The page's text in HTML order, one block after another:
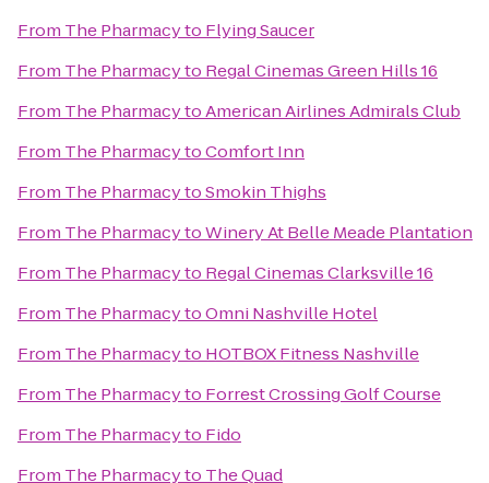
From The Pharmacyto Flying Saucer
From The Pharmacyto Regal Cinemas Green Hills 16
From The PharmacytoAmerican Airlines Admirals Club
From The PharmacytoComfort Inn
From The PharmacytoSmokin Thighs
From The PharmacytoWinery At Belle Meade Plantation
From The Pharmacyto Regal Cinemas Clarksville 16
From The PharmacytoOmni Nashville Hotel
From The Pharmacyto HOTBOX Fitness Nashville
From The Pharmacyto Forrest Crossing Golf Course
From The Pharmacyto Fido
From The Pharmacyto The Quad